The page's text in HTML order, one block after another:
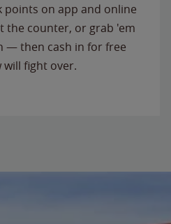
points on app and online
the counter, or grab 'em
— then cash in for free
will fight over.